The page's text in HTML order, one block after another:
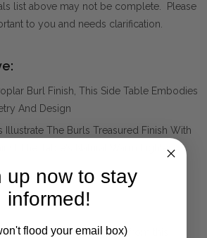
list above may not be complete. Please
to you and needs clarification.
Burl Finish, This Side Table Embodies
And Design
Illustrate The Burls Treasured Finish With
The Table's Natural Warm Lighter
other matching pieces from this
up now to stay
informed!
flood your email box)